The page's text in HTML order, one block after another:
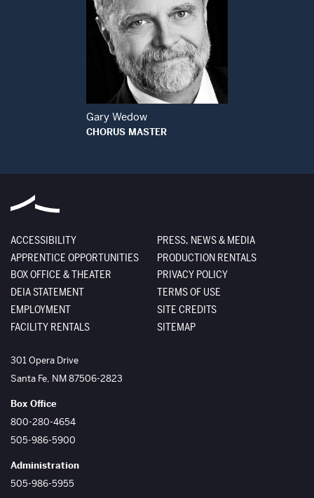
Open Modal Window
Gary Wedow
CHORUS MASTER
ACCESSIBILITY
APPRENTICE OPPORTUNITIES
BOX OFFICE & THEATER
DEIA STATEMENT
EMPLOYMENT
FACILITY RENTALS
PRESS, NEWS & MEDIA
PRODUCTION RENTALS
PRIVACY POLICY
TERMS OF USE
SITE CREDITS
SITEMAP
The Santa Fe Opera
301 Opera Drive
Santa Fe, NM87506-2823
Box Office
800-280-4654
505-986-5900
Administration
505-986-5955